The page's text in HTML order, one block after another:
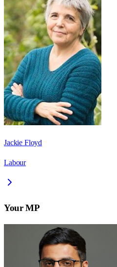
Jackie Floyd
Labour
Your MP